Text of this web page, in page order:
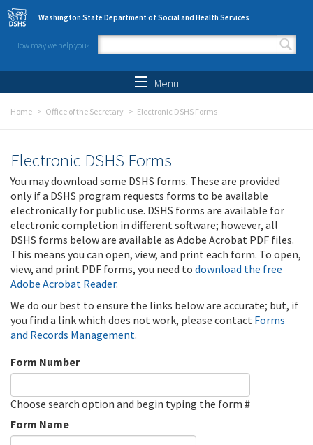
Skip to main content
Washington State Department of Social and Health Services
How may we help you?
Search form
Menu
Home Office of the Secretary Electronic DSHS Forms
Electronic DSHS Forms
You may download some DSHS forms. These are provided
only if a DSHS program requests forms to be available
electronically for public use. DSHS forms are available for
electronic completion in different software; however, all
DSHS forms below are available as Adobe Acrobat PDF files.
This means you can open, view, and print each form. To open,
view, and print PDF forms, you need to download the free
Adobe Acrobat Reader.
We do our best to ensure the links below are accurate; but, if
you find a link which does not work, please contact Forms
and Records Management.
Form Number
Choose search option and begin typing the form #
Form Name